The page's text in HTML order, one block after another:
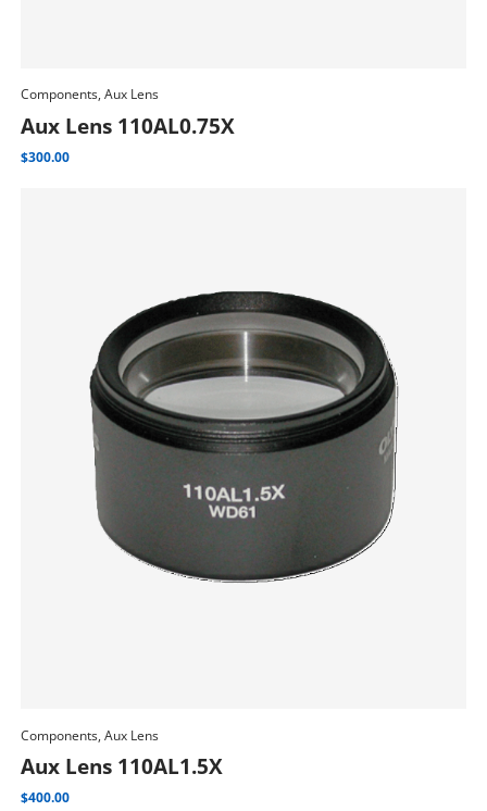
Components, Aux Lens
Aux Lens 110AL0.75X
$300.00
Components, Aux Lens
Aux Lens 110AL1.5X
$400.00